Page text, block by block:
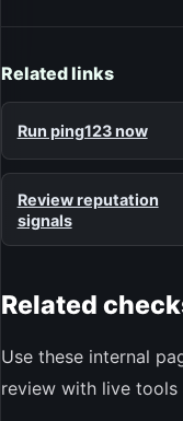
Related links
Run ping123 now
Review reputation
signals
Related
Use these internal
review with live